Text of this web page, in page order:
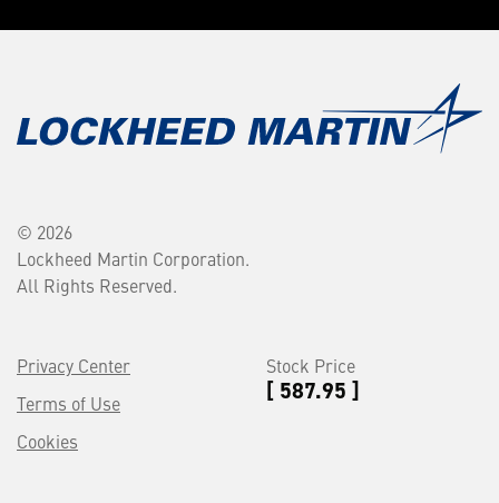
© 2026
Lockheed Martin Corporation.
All Rights Reserved.
Privacy Center
Terms of Use
Cookies
Stock Price
[ 587.95 ]